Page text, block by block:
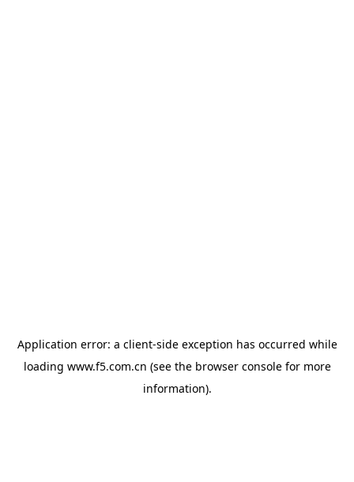
Application error: a client-side exception has occurred while
loading www.f5.com.cn (see the browser consolefor more
information).